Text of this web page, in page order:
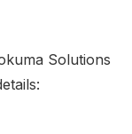
Solutions